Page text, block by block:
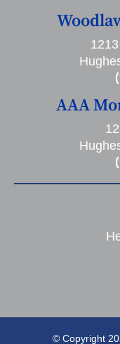
AAA
© Copyright